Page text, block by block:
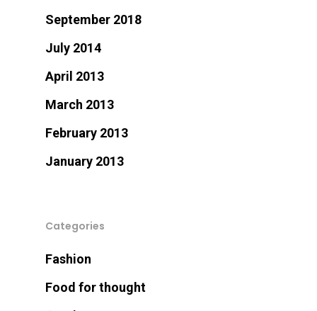
September 2018
July 2014
April 2013
March 2013
February 2013
January 2013
Categories
Fashion
Food for thought